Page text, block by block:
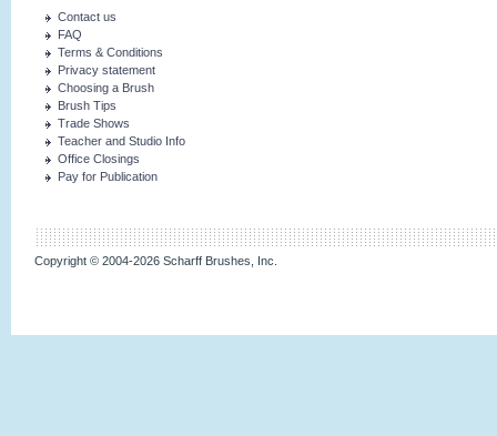
Contact us
FAQ
Terms & Conditions
Privacy statement
Choosing a Brush
Brush Tips
Trade Shows
Teacher and Studio Info
Office Closings
Pay for Publication
Copyright © 2004-2026 Scharff Brushes, Inc.